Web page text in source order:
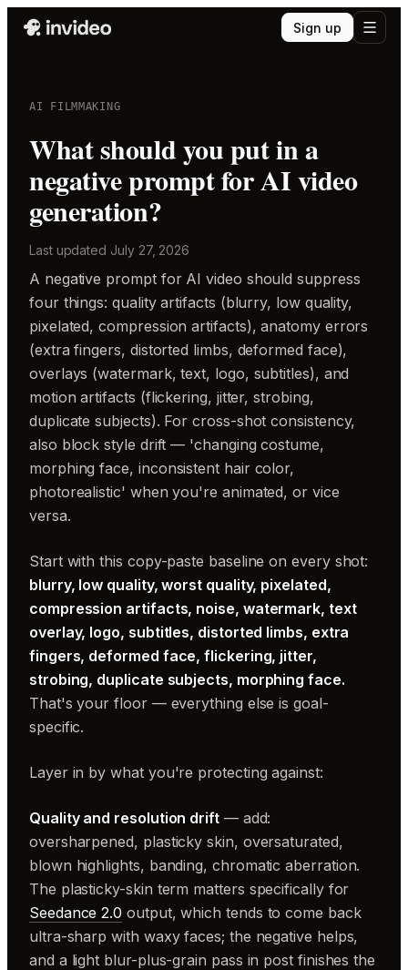
Sign up
AI FILMMAKING
What should you put in a
negative prompt for AI video
generation?
Last updated July 27, 2026
A negative prompt for AI video should suppress
four things: quality artifacts (blurry, low quality,
pixelated, compression artifacts), anatomy errors
(extra fingers, distorted limbs, deformed face),
overlays (watermark, text, logo, subtitles), and
motion artifacts (flickering, jitter, strobing,
duplicate subjects). For cross-shot consistency,
also block style drift — 'changing costume,
morphing face, inconsistent hair color,
photorealistic' when you're animated, or vice
versa.
Start with this copy-paste baseline on every shot:
blurry, low quality, worst quality, pixelated,
compression artifacts, noise, watermark, text
overlay, logo, subtitles, distorted limbs, extra
fingers, deformed face, flickering, jitter,
strobing, duplicate subjects, morphing face.
That's your floor — everything else is goal-
specific.
Layer in by what you're protecting against:
Quality and resolution drift— add:
oversharpened, plasticky skin, oversaturated,
blown highlights, banding, chromatic aberration.
The plasticky-skin term matters specifically for
Seedance 2.0 output, which tends to come back
ultra-sharp with waxy faces; the negative helps,
and a light blur-plus-grain pass in post finishes the